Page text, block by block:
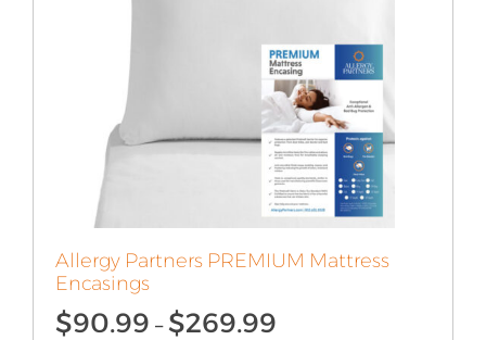
Allergy Partners PREMIUM Mattress
Encasings
$90.99 – $269.99Price